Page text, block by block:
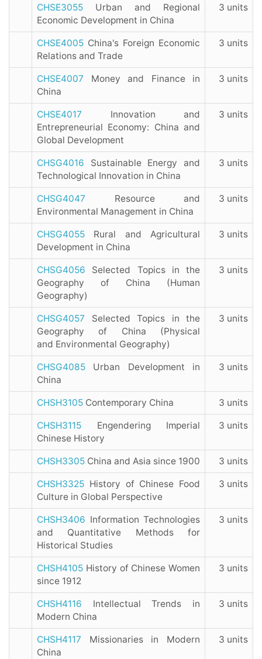
CHSE3055 Urban and Regional
Economic Development in China
3 units
CHSE4005 China's Foreign Economic
Relations and Trade
3 units
CHSE4007 Money and Finance in
China
3 units
CHSE4017 Innovation and
Entrepreneurial Economy: China and
Global Development
3 units
CHSG4016 Sustainable Energy and
Technological Innovation in China
3 units
CHSG4047 Resource and
Environmental Management in China
3 units
CHSG4055 Rural and Agricultural
Development in China
3 units
CHSG4056 Selected Topics in the
Geography of China (Human
Geography)
3 units
CHSG4057 Selected Topics in the
Geography of China (Physical
and Environmental Geography)
3 units
CHSG4085 Urban Development in
China
3 units
CHSH3105 Contemporary China 3 units
CHSH3115 Engendering Imperial
Chinese History
3 units
CHSH3305 China and Asia since 1900 3 units
CHSH3325 History of Chinese Food
Culture in Global Perspective
3 units
CHSH3406 Information Technologies
and Quantitative Methods for
Historical Studies
3 units
CHSH4105 History of Chinese Women
since 1912
3 units
CHSH4116 Intellectual Trends in
Modern China
3 units
CHSH4117 Missionaries in Modern
China
3 units